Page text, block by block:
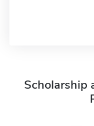
Scholarship